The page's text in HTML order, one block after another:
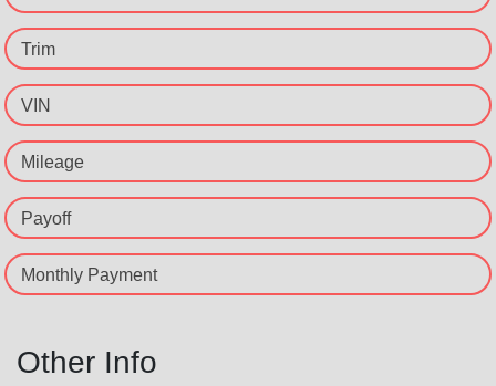
Trim
VIN
Mileage
Payoff
Monthly Payment
Other Info